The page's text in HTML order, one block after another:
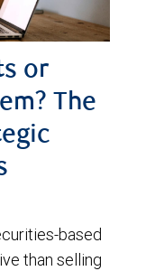
or
The
based
than selling